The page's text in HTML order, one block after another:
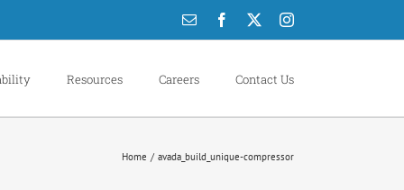
Email Facebook Instagram
Resources Careers Contact Us
Home avada_build_unique-compressor